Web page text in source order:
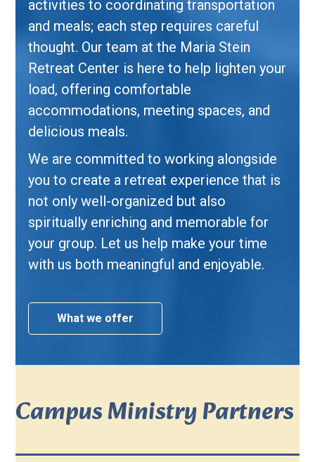
activities to coordinating transportation
and meals; each step requires careful
thought. Our team at the Maria Stein
Retreat Center is here to help lighten your
load, offering comfortable
accommodations, meeting spaces, and
delicious meals.
We are committed to working alongside
you to create a retreat experience that is
not only well-organized but also
spiritually enriching and memorable for
your group. Let us help make your time
with us both meaningful and enjoyable.
What we offer
Campus Ministry Partners